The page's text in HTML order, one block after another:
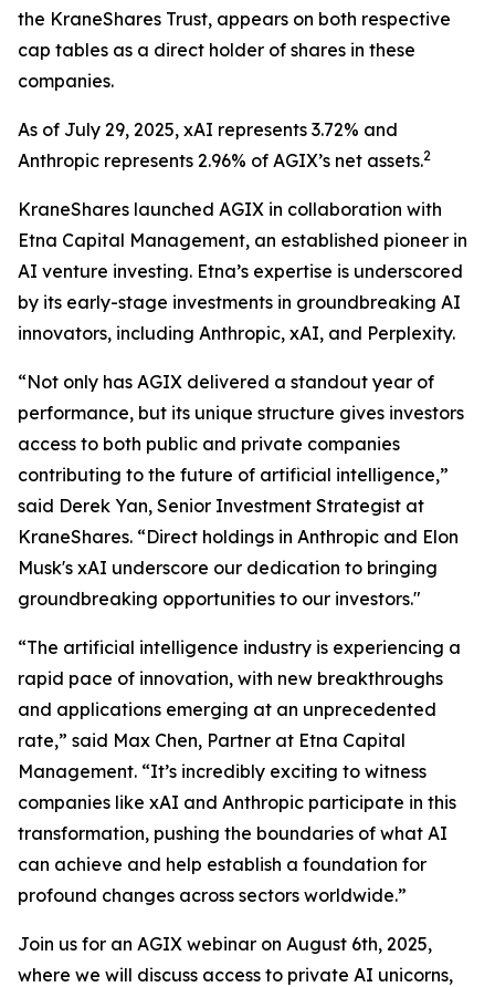
the KraneShares Trust, appears on both respective
cap tables as a direct holder of shares in these
companies.
As of July 29, 2025, xAI represents 3.72% and
Anthropic represents 2.96% of AGIX’s net assets.2
KraneShares launched AGIX in collaboration with
Etna Capital Management, an established pioneer in
AI venture investing. Etna’s expertise is underscored
by its early-stage investments in groundbreaking AI
innovators, including Anthropic, xAI, and Perplexity.
“Not only has AGIX delivered a standout year of
performance, but its unique structure gives investors
access to both public and private companies
contributing to the future of artificial intelligence,”
said Derek Yan, Senior Investment Strategist at
KraneShares. “Direct holdings in Anthropic and Elon
Musk's xAI underscore our dedication to bringing
groundbreaking opportunities to our investors."
“The artificial intelligence industry is experiencing a
rapid pace of innovation, with new breakthroughs
and applications emerging at an unprecedented
rate,” said Max Chen, Partner at Etna Capital
Management. “It’s incredibly exciting to witness
companies like xAI and Anthropic participate in this
transformation, pushing the boundaries of what AI
can achieve and help establish a foundation for
profound changes across sectors worldwide.”
Join us for an AGIX webinar on August 6th, 2025,
where we will discuss access to private AI unicorns,